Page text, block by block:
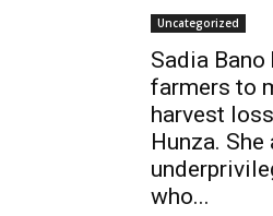
Uncategorized
Sadia
farmers to
harvest
Hunza.
who...